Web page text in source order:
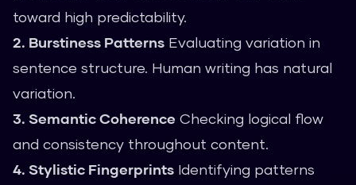
toward high predictability.
2. Burstiness Patterns Evaluating variation in
sentence structure. Human writing has natural
variation.
3. Semantic Coherence Checking logical flow
and consistency throughout content.
4. Stylistic Fingerprints Identifying patterns